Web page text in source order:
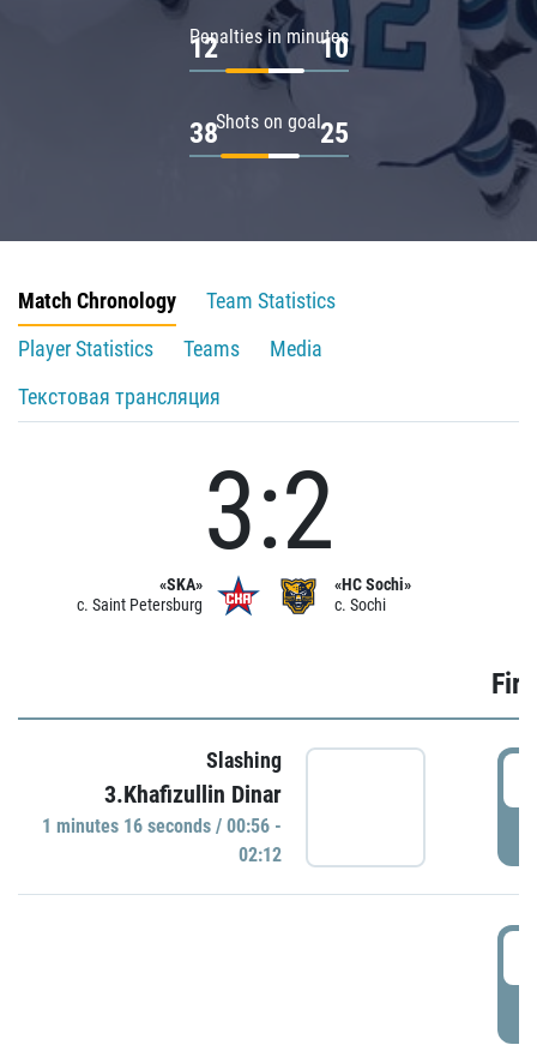
Penalties in minutes
12 10
Shots on goal
38 25
Match Chronology
Team Statistics
Player Statistics
Teams
Media
Текстовая трансляция
«SKA»
c. Saint Petersburg
3:2
«HC Sochi»
c. Sochi
Slashing
3.Khafizullin Dinar
1 minutes 16 seconds / 00:56 -
02:12